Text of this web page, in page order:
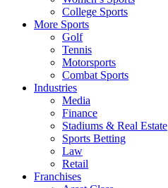
College Sports
More Sports
Golf
Tennis
Motorsports
Combat Sports
Industries
Media
Finance
Stadiums & Real Estate
Sports Betting
Law
Retail
Franchises